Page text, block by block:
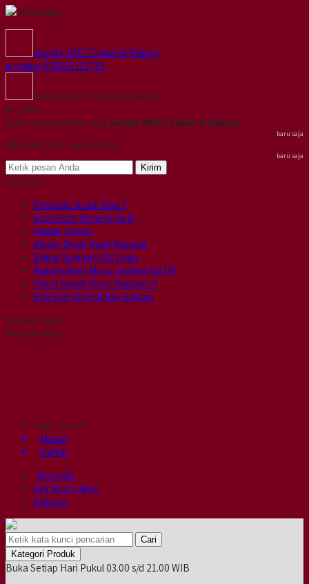
Whatsapp
bunda JOELI Cakes & Bakery
● online 628561112711
bunda JOELI Cakes & Bakery
● online
Halo, perkenalkan saya bunda JOELI Cakes & Bakery
baru saja
Ada yang bisa saya bantu?
baru saja
Kirim
Hot Item
Premium Snack Box 3
Sosis Solo Goreng (Isi 6)
Nastar Classic
Asinan Buah Kuah Kacang
Bubur Sumsum Ubi Ungu
Risoles Beef Mayo Goreng (Isi 10)
Paket Snack (Kue) Nampan 2
Ruti Sisir Orignal Kiju Satuan
Kontak Kami
Member Area
Halo, Guest!
Masuk
Daftar
Beranda
Get Your Cakes
Katalog
Cari
Kategori Produk
Buka Setiap Hari Pukul 03.00 s/d 21.00 WIB